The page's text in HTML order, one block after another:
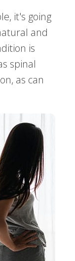
it's going
and
is
spinal
as can